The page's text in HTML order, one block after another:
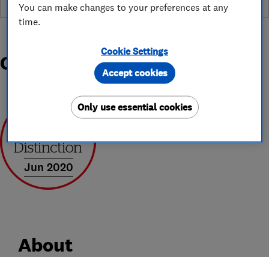
Organisations and Awards
Jun 2020
About
You can make changes to your preferences at any
time.
Cookie Settings
Only use essential cookies
Accept cookies